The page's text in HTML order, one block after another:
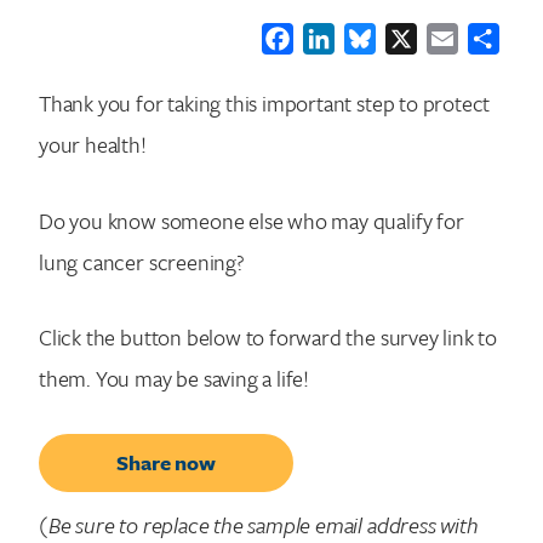
FacebookLinkedInBluesky Email
Thank you for taking this important step to protect
your health!
Do you know someone else who may qualify for
lung cancer screening?
Click the button below to forward the survey link to
them. You may be saving a life!
Share now
(Be sure to replace the sample email address with